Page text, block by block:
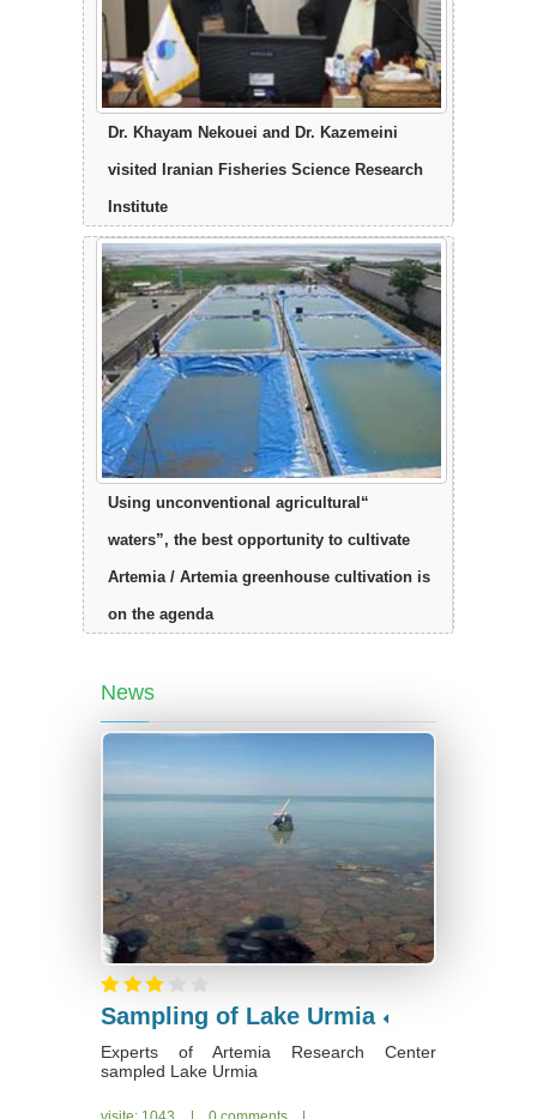
Dr. Khayam Nekouei and Dr. Kazemeini
visited Iranian Fisheries Science Research
Institute
“Using unconventional agricultural
waters”, the best opportunity to cultivate
Artemia / Artemia greenhouse cultivation is
on the agenda
News
Sampling of Lake Urmia
Experts of Artemia Research Center
sampled Lake Urmia